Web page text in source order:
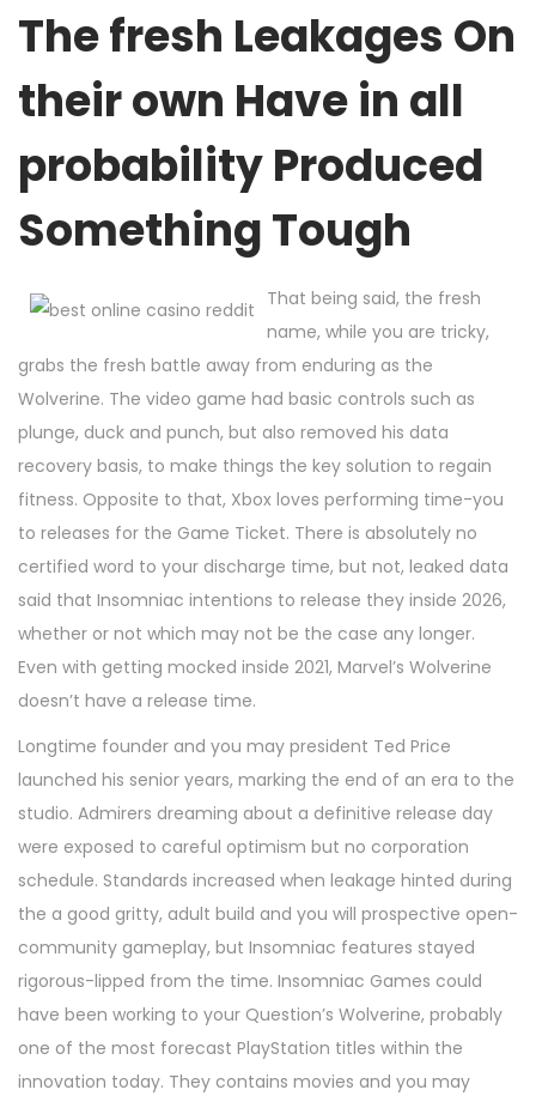
The fresh Leakages On
their own Have in all
probability Produced
Something Tough
That being said, the fresh
name, while you are tricky,
grabs the fresh battle away from enduring as the
Wolverine. The video game had basic controls such as
plunge, duck and punch, but also removed his data
recovery basis, to make things the key solution to regain
fitness. Opposite to that, Xbox loves performing time-you
to releases for the Game Ticket. There is absolutely no
certified word to your discharge time, but not, leaked data
said that Insomniac intentions to release they inside 2026,
whether or not which may not be the case any longer.
Even with getting mocked inside 2021, Marvel’s Wolverine
doesn’t have a release time.
Longtime founder and you may president Ted Price
launched his senior years, marking the end of an era to the
studio. Admirers dreaming about a definitive release day
were exposed to careful optimism but no corporation
schedule. Standards increased when leakage hinted during
the a good gritty, adult build and you will prospective open-
community gameplay, but Insomniac features stayed
rigorous-lipped from the time. Insomniac Games could
have been working to your Question’s Wolverine, probably
one of the most forecast PlayStation titles within the
innovation today. They contains movies and you may